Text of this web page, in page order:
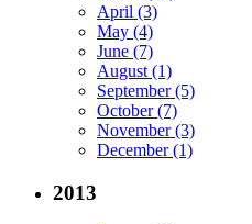
April (3)
May (4)
June (7)
August (1)
September (5)
October (7)
November (3)
December (1)
2013